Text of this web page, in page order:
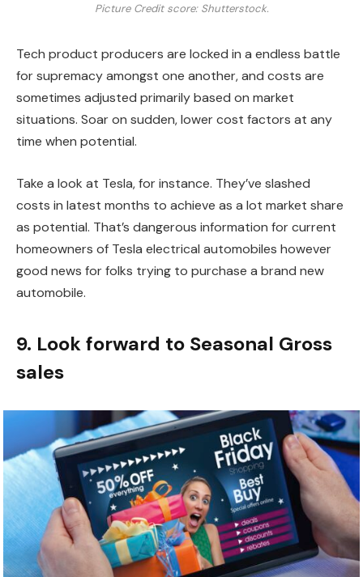
Picture Credit score: Shutterstock.
Tech product producers are locked in a endless battle
for supremacy amongst one another, and costs are
sometimes adjusted primarily based on market
situations. Soar on sudden, lower cost factors at any
time when potential.
Take a look at Tesla, for instance. They’ve slashed
costs in latest months to achieve as a lot market share
as potential. That’s dangerous information for current
homeowners of Tesla electrical automobiles however
good news for folks trying to purchase a brand new
automobile.
9. Look forward to Seasonal Gross
sales